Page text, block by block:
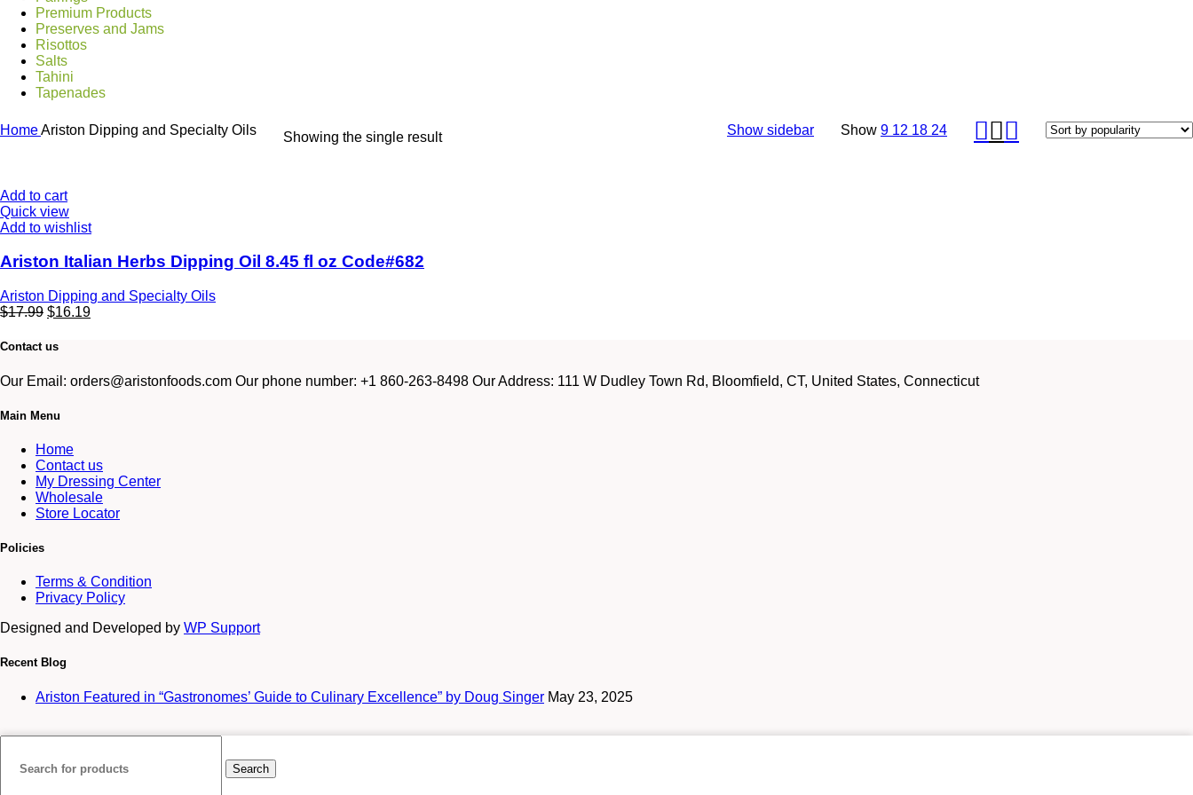
Premium Products
Preserves and Jams
Risottos
Salts
Tahini
Tapenades
HomeAriston Dipping and Specialty Oils Showing the single result Show sidebar Show 9 12 18 24
Add to cart
Quick view
Add to wishlist
Ariston Italian Herbs Dipping Oil 8.45 fl oz Code#682
Ariston Dipping and Specialty Oils
$17.99 $16.19
Contact us
Our Email: orders@aristonfoods.com Our phone number: +1 860-263-8498 Our Address: 111 W Dudley Town Rd, Bloomfield, CT, United States, Connecticut
Main Menu
Home
Contact us
My Dressing Center
Wholesale
Store Locator
Policies
Terms & Condition
Privacy Policy
Designed and Developed by WP Support
Recent Blog
Ariston Featured in “Gastronomes’ Guide to Culinary Excellence” by Doug Singer May 23, 2025
Search